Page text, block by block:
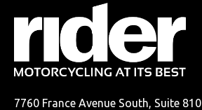
7760 France Avenue South, Suite 810